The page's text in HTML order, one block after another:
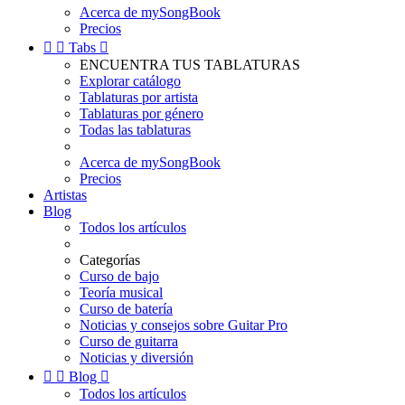
Acerca de mySongBook
Precios
  Tabs 
ENCUENTRA TUS TABLATURAS
Explorar catálogo
Tablaturas por artista
Tablaturas por género
Todas las tablaturas
Acerca de mySongBook
Precios
Artistas
Blog
Todos los artículos
Categorías
Curso de bajo
Teoría musical
Curso de batería
Noticias y consejos sobre Guitar Pro
Curso de guitarra
Noticias y diversión
  Blog 
Todos los artículos